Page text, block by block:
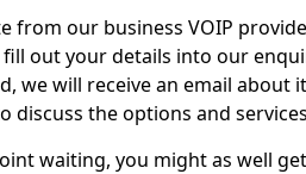
from our business VOIP
fill out your details into our
we will receive an email
discuss the options and
waiting, you might as well